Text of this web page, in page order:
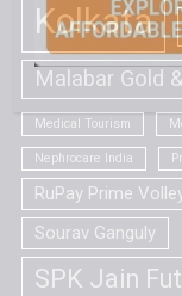
Kolkata
Malabar Gold
Medical Tourism
Nephrocare India
RuPay Prime
Sourav Ganguly
SPK Jain